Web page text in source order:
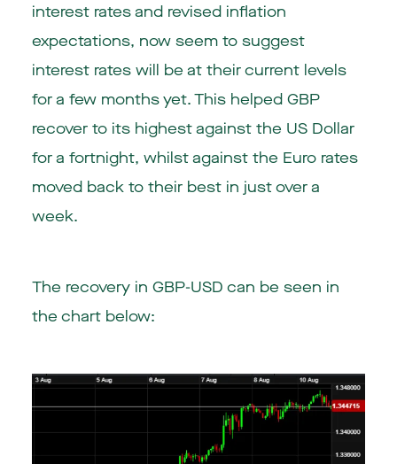
interest rates and revised inflation
expectations, now seem to suggest
interest rates will be at their current levels
for a few months yet. This helped GBP
recover to its highest against the US Dollar
for a fortnight, whilst against the Euro rates
moved back to their best in just over a
week.
The recovery in GBP-USD can be seen in
the chart below: